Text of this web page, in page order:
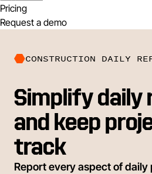
Pricing
Request a demo
CONSTRUCTION DAILY
Simplify daily
and keep
track
Report every aspect of